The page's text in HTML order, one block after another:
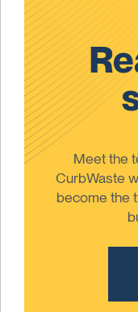
Meet the
CurbWaste
become the